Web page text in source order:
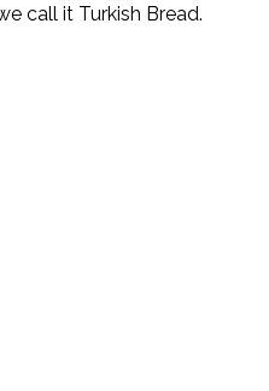
call it Turkish Bread.